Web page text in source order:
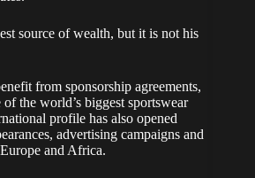
source of wealth, but it is not his
from sponsorship agreements,
the world’s biggest sportswear
profile has also opened
advertising campaigns and
and Africa.